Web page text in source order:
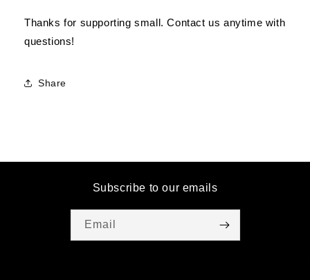
Thanks for supporting small. Contact us anytime with
questions!
Share
Subscribe to our emails
Email